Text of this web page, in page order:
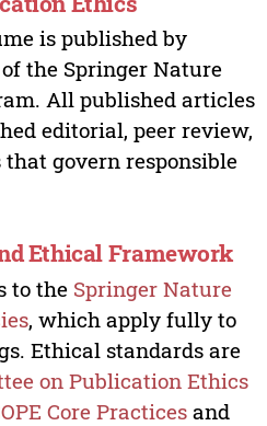
is published by
the Springer Nature
All published articles
editorial, peer review,
govern responsible
Ethical Framework
to the Springer Nature
, which apply fully to
Ethical standards are
on Publication Ethics
Core Practicesand